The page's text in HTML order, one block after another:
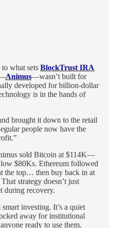
what sets BlockTrust IRA
Animus—wasn’t built for
developed for billion-dollar
is in the hands of
brought it down to the retail
people now have the
sold Bitcoin at $114K—
$80Ks. Ethereum followed
the top… then buy back in at
strategy doesn’t just
during recovery.
investing. It’s a quiet
away for institutional
ready to use them.